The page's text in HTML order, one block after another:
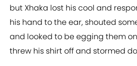
but Xhaka lost his cool and
his hand to the ear, shouted
and looked to be egging them
threw his shirt off and stormed